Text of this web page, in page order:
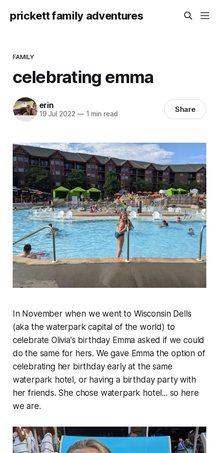
prickett family adventures
FAMILY
celebrating emma
erin
19 Jul 2022 —1 min read Share
In November when we went to Wisconsin Dells
(aka the waterpark capital of the world) to
celebrate Olivia's birthday Emma asked if we could
do the same for hers. We gave Emma the option of
celebrating her birthday early at the same
waterpark hotel, or having a birthday party with
her friends. She chose waterpark hotel... so here
we are.